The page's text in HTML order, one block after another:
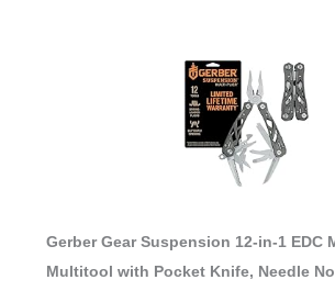
Gerber Gear Suspension 12-in-1 EDC
Multitool with Pocket Knife, Needle